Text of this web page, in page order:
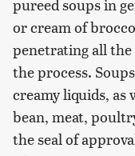
pureed soups in
or cream of
penetrating all
the process.
creamy liquids, as
bean, meat,
the seal of